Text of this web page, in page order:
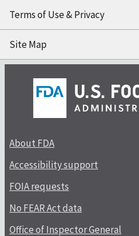
Terms of Use & Privacy
Site Map
About FDA
Accessibility support
FOIA requests
No FEAR Act data
Office of Inspector General